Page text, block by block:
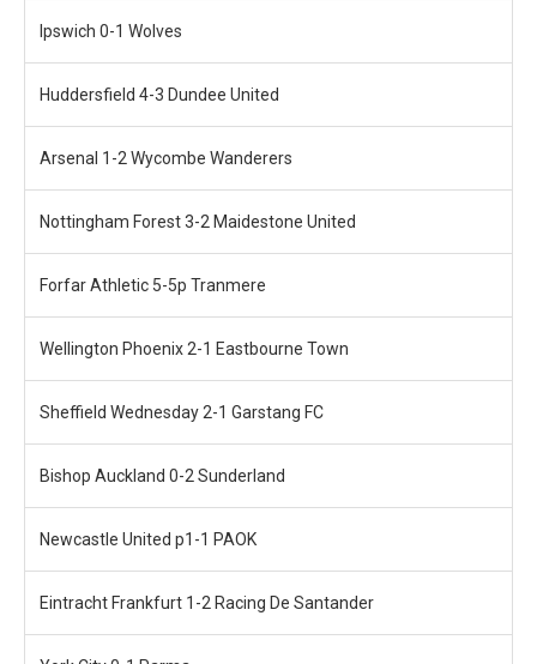
Ipswich 0-1 Wolves
Huddersfield 4-3 Dundee United
Arsenal 1-2 Wycombe Wanderers
Nottingham Forest 3-2 Maidestone United
Forfar Athletic 5-5p Tranmere
Wellington Phoenix 2-1 Eastbourne Town
Sheffield Wednesday 2-1 Garstang FC
Bishop Auckland 0-2 Sunderland
Newcastle United p1-1 PAOK
Eintracht Frankfurt 1-2 Racing De Santander